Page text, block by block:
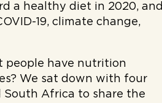
a healthy diet in 2020, and
19, climate change,
people have nutrition
We sat down with four
South Africa to share the